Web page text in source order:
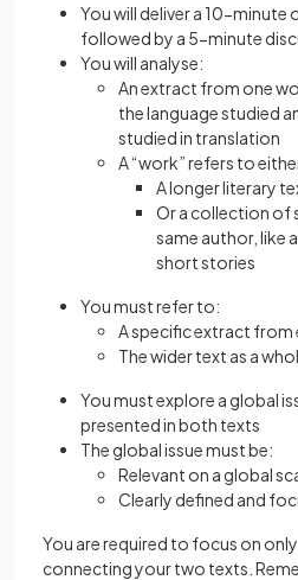
You will deliver a 10-minute
followed by a 5-minute
You will analyse:
An extract from one
the language studied
studied in translation
A “work” refers to
A longer literary
Or a collection of
same author, like
short stories
You must refer to:
A specific extract from
The wider text as a
You must explore a global
presented in both texts
The global issue must be:
Relevant on a global
Clearly defined and
You are required to focus on
connecting your two texts.